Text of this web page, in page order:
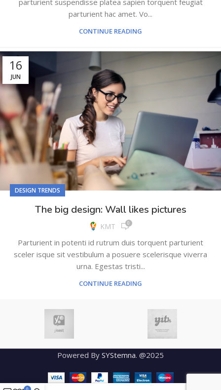
parturient hac amet. Vo...
CONTINUE READING
16
JUN
DESIGN TRENDS
The big design: Wall likes pictures
KMT 0
Parturient in potenti id rutrum duis torquent parturient
sceler isque sit vestibulum a posuere scelerisque viverra
urna. Egestas tristi...
CONTINUE READING
Powered By SYStemna. @2025